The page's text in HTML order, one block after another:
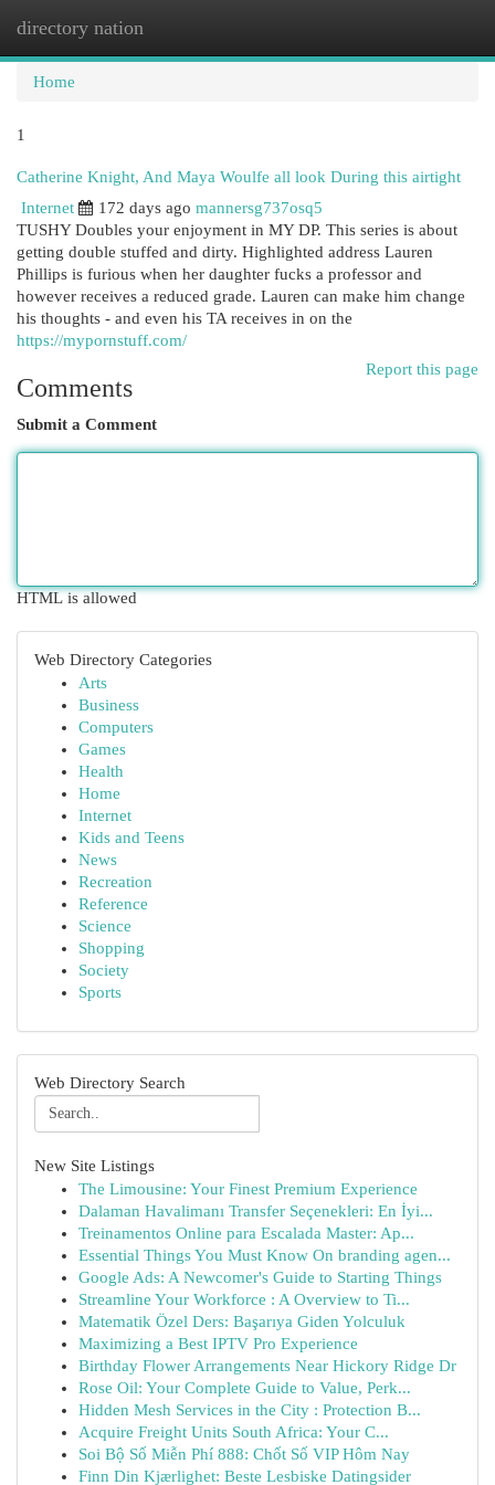
directory nation
Home
1
Catherine Knight, And Maya Woulfe all look During this airtight
Internet
172 days ago mannersg737osq5
TUSHY Doubles your enjoyment in MY DP. This series is about
getting double stuffed and dirty. Highlighted address Lauren
Phillips is furious when her daughter fucks a professor and
however receives a reduced grade. Lauren can make him change
his thoughts - and even his TA receives in on the
https://mypornstuff.com/
Report this page
Comments
Submit a Comment
HTML is allowed
Web Directory Categories
Arts
Business
Computers
Games
Health
Home
Internet
Kids and Teens
News
Recreation
Reference
Science
Shopping
Society
Sports
Web Directory Search
New Site Listings
The Limousine: Your Finest Premium Experience
Dalaman Havalimanı Transfer Seçenekleri: En İyi...
Treinamentos Online para Escalada Master: Ap...
Essential Things You Must Know On branding agen...
Google Ads: A Newcomer's Guide to Starting Things
Streamline Your Workforce : A Overview to Ti...
Matematik Özel Ders: Başarıya Giden Yolculuk
Maximizing a Best IPTV Pro Experience
Birthday Flower Arrangements Near Hickory Ridge Dr
Rose Oil: Your Complete Guide to Value, Perk...
Hidden Mesh Services in the City : Protection B...
Acquire Freight Units South Africa: Your C...
Soi Bộ Số Miễn Phí 888: Chốt Số VIP Hôm Nay
Finn Din Kjærlighet: Beste Lesbiske Datingsider